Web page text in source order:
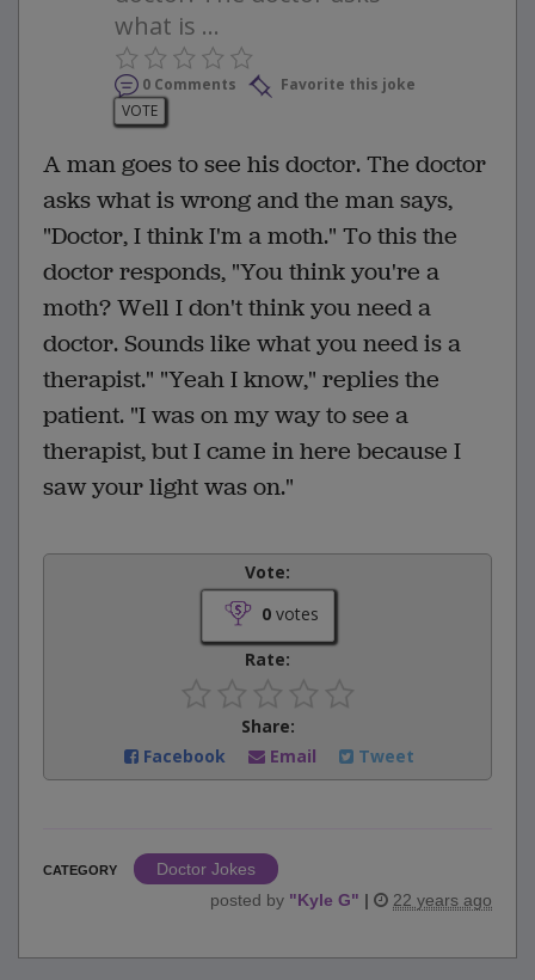
what is ...
0 Comments
Favorite this joke
VOTE
A man goes to see his doctor. The doctor
asks what is wrong and the man says,
"Doctor, I think I'm a moth." To this the
doctor responds, "You think you're a
moth? Well I don't think you need a
doctor. Sounds like what you need is a
therapist." "Yeah I know," replies the
patient. "I was on my way to see a
therapist, but I came in here because I
saw your light was on."
Vote:
0votes
Rate:
Share:
Facebook
Email Tweet
CATEGORY
Doctor Jokes
posted by "Kyle G" | 22 years ago